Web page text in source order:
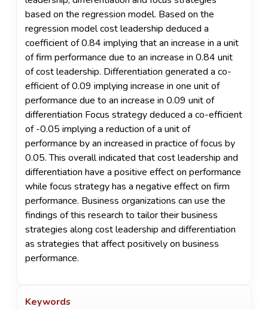
based on the regression model. Based on the
regression model cost leadership deduced a
coefficient of 0.84 implying that an increase in a unit
of firm performance due to an increase in 0.84 unit
of cost leadership. Differentiation generated a co-
efficient of 0.09 implying increase in one unit of
performance due to an increase in 0.09 unit of
differentiation Focus strategy deduced a co-efficient
of -0.05 implying a reduction of a unit of
performance by an increased in practice of focus by
0.05. This overall indicated that cost leadership and
differentiation have a positive effect on performance
while focus strategy has a negative effect on firm
performance. Business organizations can use the
findings of this research to tailor their business
strategies along cost leadership and differentiation
as strategies that affect positively on business
performance.
Keywords